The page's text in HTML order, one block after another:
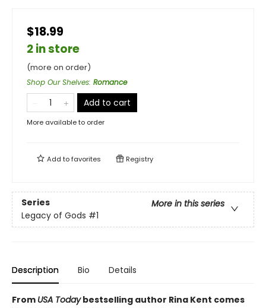
$18.99
2 in store
(more on order)
Shop Our Shelves: Romance
Add to cart
More available to order
Add tofavorites Registry
Series
More in this series
Legacy of Gods #1
Description Bio Details
From USA Todaybestselling author Rina Kent comes